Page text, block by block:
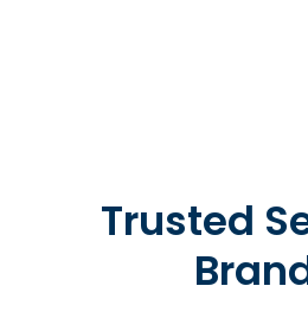
Trusted